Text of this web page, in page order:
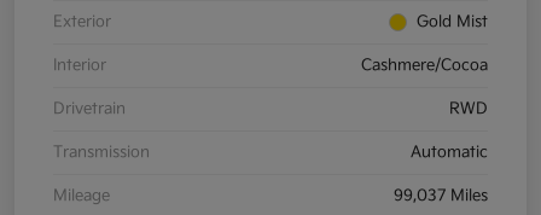
Exterior Gold Mist
Interior Cashmere/Cocoa
Drivetrain RWD
Transmission Automatic
Mileage 99,037 Miles